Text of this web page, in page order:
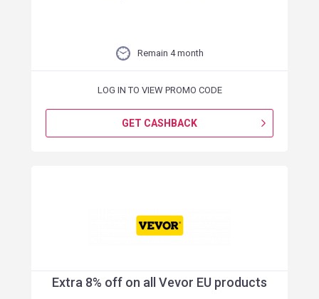
Remain 4 month
LOG IN TO VIEW PROMO CODE
GET CASHBACK
Extra 8% off on all Vevor EU products